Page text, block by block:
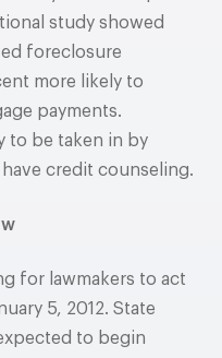
study showed
foreclosure
more likely to
payments.
to be taken in by
credit counseling.
for lawmakers to act
5, 2012. State
to begin